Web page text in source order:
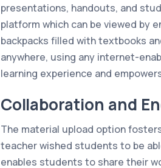
presentations, handouts, and
platform which can be viewed by
backpacks filled with textbooks
anywhere, using any internet-
learning experience and
Collaboration and
The material upload option
teacher wished students to be
enables students to share their